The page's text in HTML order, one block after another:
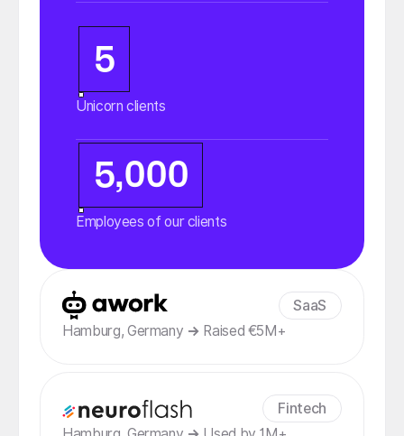
SaaS
Hamburg, Germany → Raised €5M+
Fintech
5
Unicorn clients
5,000
Employees of our clients